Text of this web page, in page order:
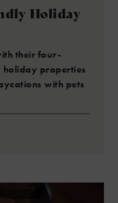
Holiday
their four-
properties
with pets